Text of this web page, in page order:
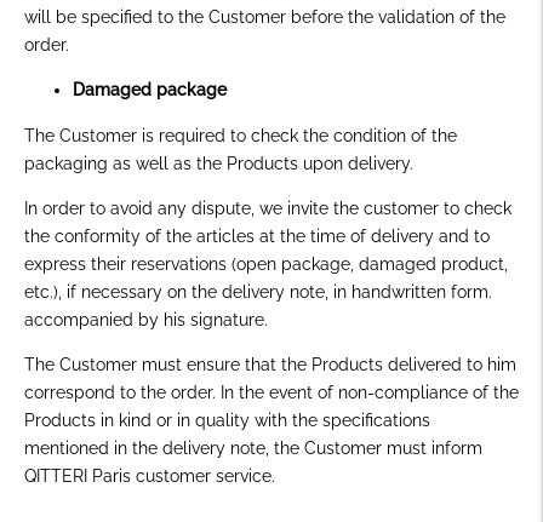
will be specified to the Customer before the validation of the
order.
Damaged package
The Customer is required to check the condition of the
packaging as well as the Products upon delivery.
In order to avoid any dispute, we invite the customer to check
the conformity of the articles at the time of delivery and to
express their reservations (open package, damaged product,
etc.), if necessary on the delivery note, in handwritten form.
accompanied by his signature.
The Customer must ensure that the Products delivered to him
correspond to the order. In the event of non-compliance of the
Products in kind or in quality with the specifications
mentioned in the delivery note, the Customer must inform
QITTERI Paris customer service.